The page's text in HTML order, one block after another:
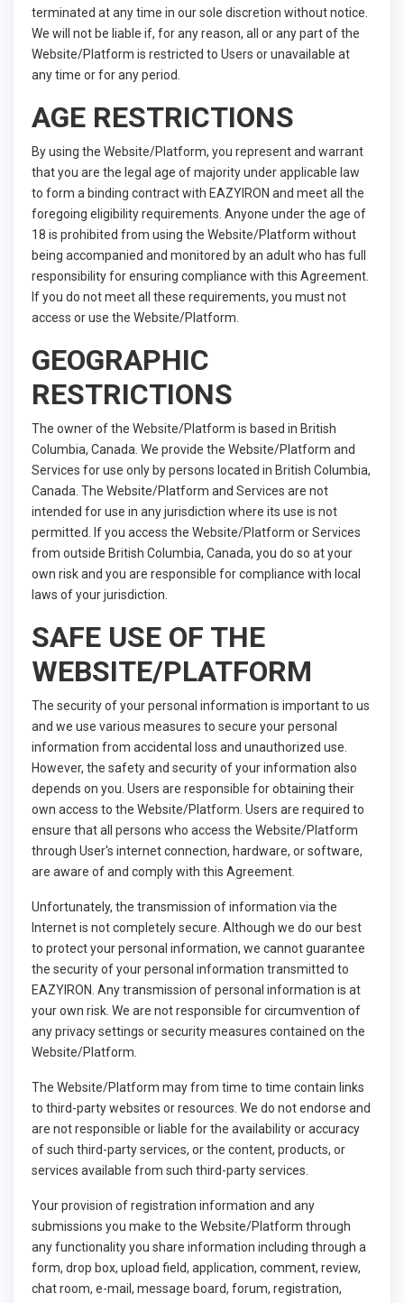
terminated at any time in our sole discretion without notice.
We will not be liable if, for any reason, all or any part of the
Website/Platform is restricted to Users or unavailable at
any time or for any period.
AGE RESTRICTIONS
By using the Website/Platform, you represent and warrant
that you are the legal age of majority under applicable law
to form a binding contract with EAZYIRON and meet all the
foregoing eligibility requirements. Anyone under the age of
18 is prohibited from using the Website/Platform without
being accompanied and monitored by an adult who has full
responsibility for ensuring compliance with this Agreement.
If you do not meet all these requirements, you must not
access or use the Website/Platform.
GEOGRAPHIC
RESTRICTIONS
The owner of the Website/Platform is based in British
Columbia, Canada. We provide the Website/Platform and
Services for use only by persons located in British Columbia,
Canada. The Website/Platform and Services are not
intended for use in any jurisdiction where its use is not
permitted. If you access the Website/Platform or Services
from outside British Columbia, Canada, you do so at your
own risk and you are responsible for compliance with local
laws of your jurisdiction.
SAFE USE OF THE
WEBSITE/PLATFORM
The security of your personal information is important to us
and we use various measures to secure your personal
information from accidental loss and unauthorized use.
However, the safety and security of your information also
depends on you. Users are responsible for obtaining their
own access to the Website/Platform. Users are required to
ensure that all persons who access the Website/Platform
through User's internet connection, hardware, or software,
are aware of and comply with this Agreement.
Unfortunately, the transmission of information via the
Internet is not completely secure. Although we do our best
to protect your personal information, we cannot guarantee
the security of your personal information transmitted to
EAZYIRON. Any transmission of personal information is at
your own risk. We are not responsible for circumvention of
any privacy settings or security measures contained on the
Website/Platform.
The Website/Platform may from time to time contain links
to third-party websites or resources. We do not endorse and
are not responsible or liable for the availability or accuracy
of such third-party services, or the content, products, or
services available from such third-party services.
Your provision of registration information and any
submissions you make to the Website/Platform through
any functionality you share information including through a
form, drop box, upload field, application, comment, review,
chat room, e-mail, message board, forum, registration,